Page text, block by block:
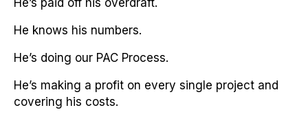
He’s paid off his overdraft.
He knows his numbers.
He’s doing our PAC Process.
He’s making a profit on every single project and
covering his costs.